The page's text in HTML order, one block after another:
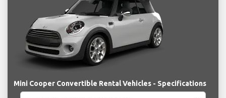
Mini Cooper Convertible Rental Vehicles - Specifications